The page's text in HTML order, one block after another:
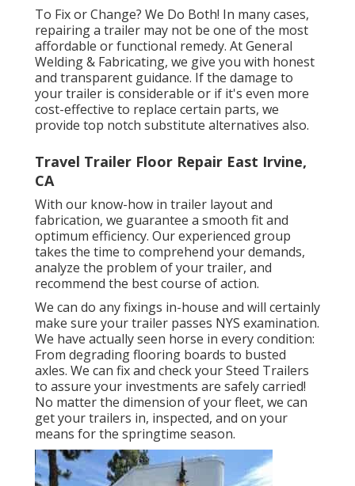
To Fix or Change? We Do Both! In many cases,
repairing a trailer may not be one of the most
affordable or functional remedy. At General
Welding & Fabricating, we give you with honest
and transparent guidance. If the damage to
your trailer is considerable or if it's even more
cost-effective to replace certain parts, we
provide top notch substitute alternatives also.
Travel Trailer Floor Repair East Irvine,
CA
With our know-how in trailer layout and
fabrication, we guarantee a smooth fit and
optimum efficiency. Our experienced group
takes the time to comprehend your demands,
analyze the problem of your trailer, and
recommend the best course of action.
We can do any fixings in-house and will certainly
make sure your trailer passes NYS examination.
We have actually seen horse in every condition:
From degrading flooring boards to busted
axles. We can fix and check your Steed Trailers
to assure your investments are safely carried!
No matter the dimension of your fleet, we can
get your trailers in, inspected, and on your
means for the springtime season.